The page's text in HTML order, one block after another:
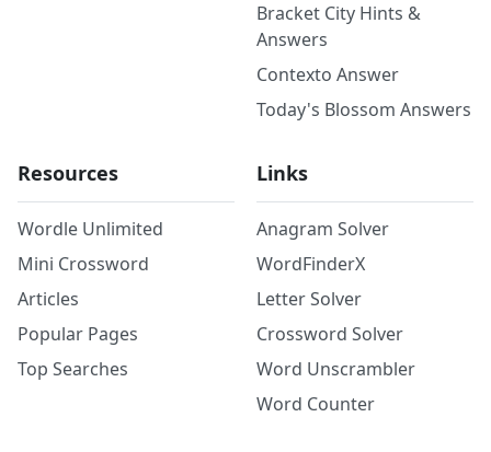
Bracket City Hints &
Answers
Contexto Answer
Today's Blossom Answers
Resources
Wordle Unlimited
Mini Crossword
Articles
Popular Pages
Top Searches
Links
Anagram Solver
WordFinderX
Letter Solver
Crossword Solver
Word Unscrambler
Word Counter